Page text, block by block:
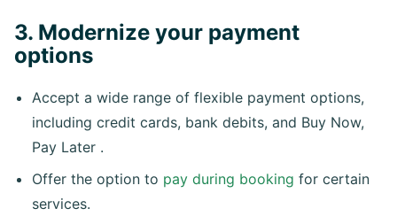
3. Modernize your payment
options
Accept a wide range of flexible payment options,
including credit cards, bank debits, and Buy Now,
Pay Later .
Offer the option to pay during booking for certain
services.